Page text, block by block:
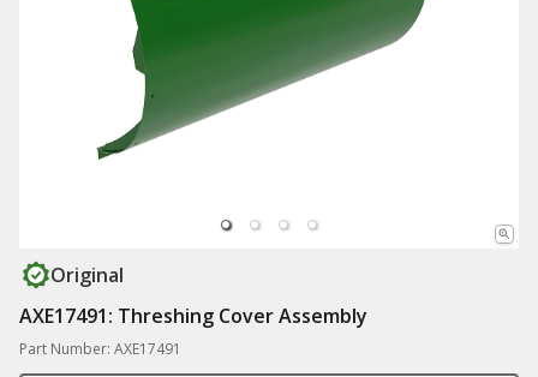
Original
AXE17491: Threshing Cover Assembly
Part Number: AXE17491